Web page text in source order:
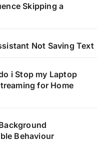
Skipping a
Not Saving Text
i Stop my Laptop
for Home
Behaviour